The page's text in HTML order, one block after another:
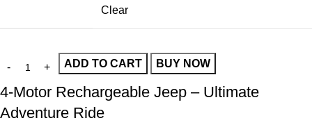
Clear
ADD TO CART BUY NOW
4-Motor Rechargeable Jeep – Ultimate
Adventure Ride